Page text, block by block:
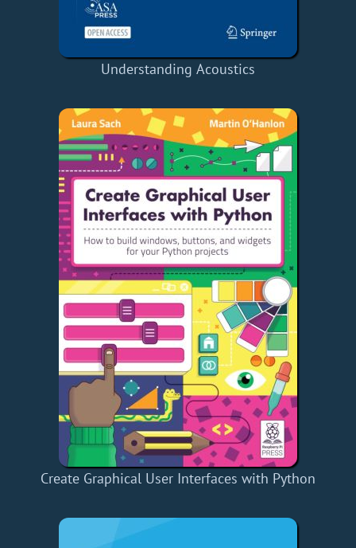
Understanding Acoustics
Create Graphical User Interfaces with Python